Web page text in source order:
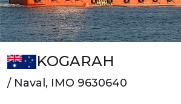
KOGARAH
/ Naval, IMO 9630640